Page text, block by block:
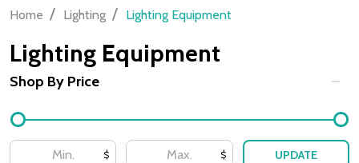
Home / Lighting / Lighting Equipment
Lighting Equipment
Filter
By
Shop By Price
$ $ UPDATE